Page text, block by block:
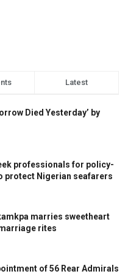
Latest
Died Yesterday’ by
professionals for policy-
protect Nigerian seafarers
marries sweetheart
rites
of 56 Rear Admirals